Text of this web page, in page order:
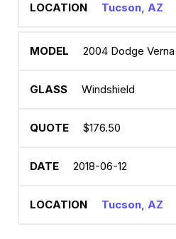
Tucson, AZ
2004 Dodge
Windshield
$176.50
2018-06-12
Tucson, AZ